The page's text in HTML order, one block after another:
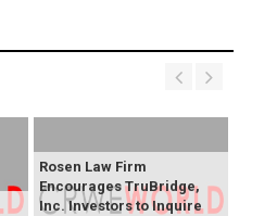
Rosen Law Firm
Encourages TruBridge,
Inc. Investors to Inquire